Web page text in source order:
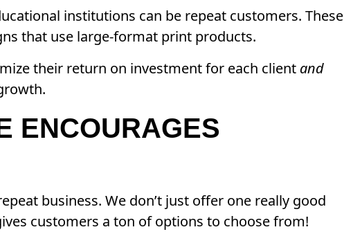
institutions can be repeat customers. These
that use large-format print products.
their return on investment for each client and
ENCOURAGES
business. We don’t just offer one really good
customers a ton of options to choose from!